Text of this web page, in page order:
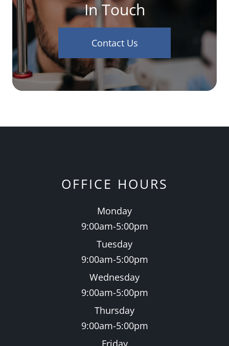
In Touch
Contact Us
OFFICE HOURS
Monday
9:00am-5:00pm
Tuesday
9:00am-5:00pm
Wednesday
9:00am-5:00pm
Thursday
9:00am-5:00pm
Friday